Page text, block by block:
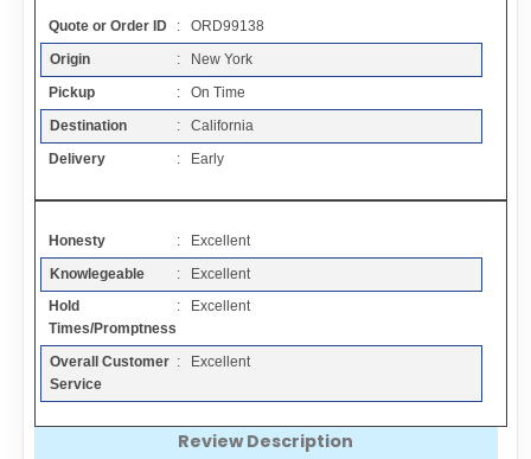
Resources
Articles
Add a Link
Login Page
Add Your Company
Quote or Order ID
: ORD99138
Origin
: New York
Pickup
: On Time
Destination
: California
Delivery
: Early
Honesty
: Excellent
Knowlegeable
: Excellent
Hold
Times/Promptness
: Excellent
Overall Customer
Service
: Excellent
Review Description